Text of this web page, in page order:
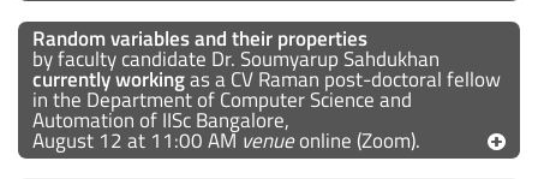
Random variables and their properties
by faculty candidate Dr. Soumyarup Sahdukhan
currently workingas a CV Raman post-doctoral fellow
in the Department of Computer Science and
Automation of IISc Bangalore,
August 12 at 11:00 AMvenueonline (Zoom).